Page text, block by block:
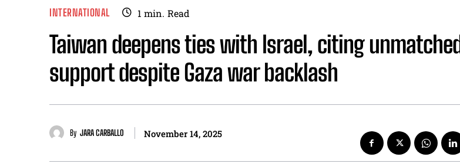
INTERNATIONAL 1 min. Read
Taiwan deepens ties with Israel, citing unmatched
support despite Gaza war backlash
By JARA CARBALLO November 14, 2025